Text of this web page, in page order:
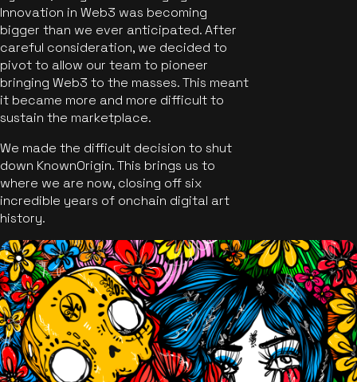
Innovation in Web3 was becoming
bigger than we ever anticipated. After
careful consideration, we decided to
pivot to allow our team to pioneer
bringing Web3 to the masses. This meant
it became more and more difficult to
sustain the marketplace.
We made the difficult decision to shut
down KnownOrigin. This brings us to
where we are now, closing off six
incredible years of onchain digital art
history.